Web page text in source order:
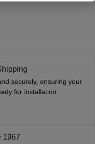
securely, ensuring your
for installation.
1967